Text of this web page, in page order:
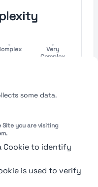
some data.
Site you are visiting
Cookie to identify
is used to verify
Very
Complex
and flexibility
new employee